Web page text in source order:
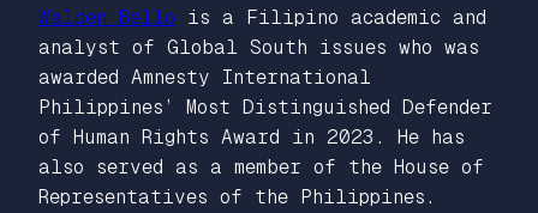
Walden Bello is a Filipino academic and
analyst of Global South issues who was
awarded Amnesty International
Philippines’ Most Distinguished Defender
of Human Rights Award in 2023. He has
also served as a member of the House of
Representatives of the Philippines.